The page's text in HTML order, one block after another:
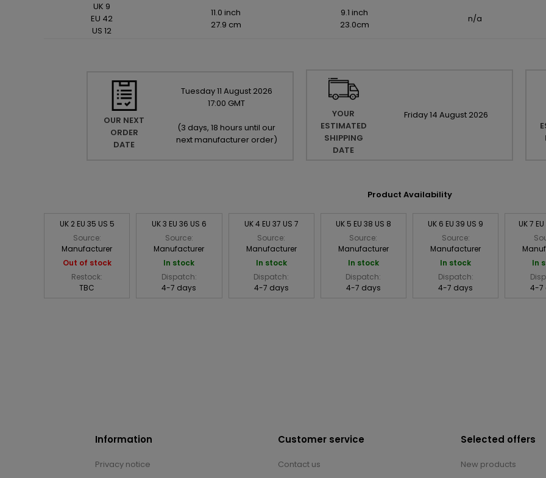
UK 9
EU 42
US 12
11.0 inch
27.9 cm
9.1 inch
23.0cm
n/a
OUR NEXT
ORDER
DATE
Tuesday11 August 2026
17:00 GMT
(3 days, 18 hours until our
next manufacturer order)
YOUR
ESTIMATED
SHIPPING
DATE
Friday14 August 2026
Product Availability
UK 2 EU 35 US 5
Source:
Manufacturer
Out of stock
Restock:
TBC
UK 3 EU 36 US 6
Source:
Manufacturer
In stock
Dispatch:
4-7 days
UK 4 EU 37 US 7
Source:
Manufacturer
In stock
Dispatch:
4-7 days
UK 5 EU 38 US 8
Source:
Manufacturer
In stock
Dispatch:
4-7 days
UK 6 EU 39 US 9
Source:
Manufacturer
In stock
Dispatch:
4-7 days
UK 7
In
4-7
Information
Privacy notice
Customer service
Contact us
Selected offers
New products